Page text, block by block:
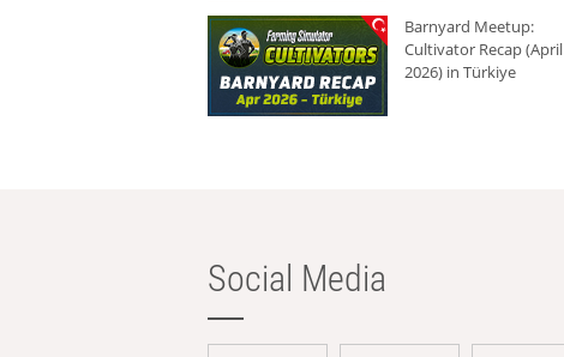
Barnyard Meetup:
Cultivator Recap (April
2026) in Türkiye
Social Media